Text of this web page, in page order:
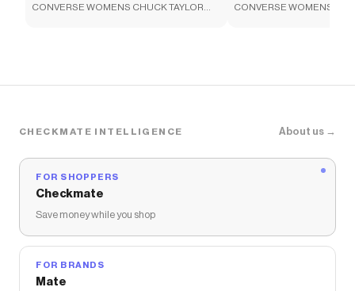
Checkmate is a savings app with over one million users
likeCONVERSE UNISEX HELLO KITTY AND FRIENDS
CONVERSE WOMENS CHUCK TAYLOR
CONVERSE WOMENS
CHECKMATE INTELLIGENCE About us →
FOR SHOPPERS
Checkmate
Save money while you shop
FOR BRANDS
Mate